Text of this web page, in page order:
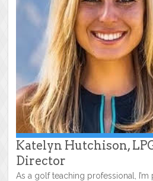
Katelyn Hutchison,
Director
As a golf teaching professional, I’m